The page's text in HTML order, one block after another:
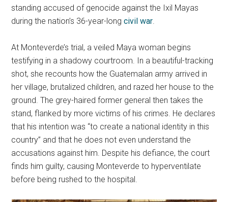
standing accused of genocide against the Ixil Mayas
during the nation’s 36-year-longcivil war.
At Monteverde’s trial, a veiled Maya woman begins
testifying in a shadowy courtroom. In a beautiful-tracking
shot, she recounts how the Guatemalan army arrived in
her village, brutalized children, and razed her house to the
ground. The grey-haired former general then takes the
stand, flanked by more victims of his crimes. He declares
that his intention was “to create a national identity in this
country” and that he does not even understand the
accusations against him. Despite his defiance, the court
finds him guilty, causing Monteverde to hyperventilate
before being rushed to the hospital.